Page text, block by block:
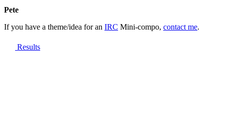
Pete
If you have a theme/idea for an IRC Mini-compo, contact me.
Results